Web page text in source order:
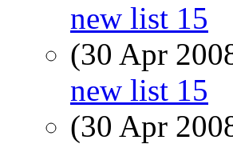
new list 15
(30 Apr
new list 15
(30 Apr